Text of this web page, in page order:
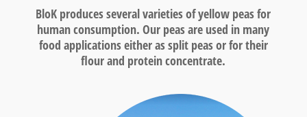
BloK produces several varieties of yellow peas for
human consumption. Our peas are used in many
food applications either as split peas or for their
flour and protein concentrate.